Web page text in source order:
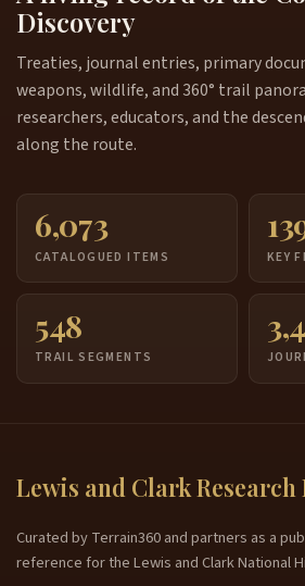
Discovery
Treaties, journal entries, primary
weapons, wildlife, and 360° trail
researchers, educators, and the
along the route.
6,073
CATALOGUED ITEMS KEY
548
TRAIL SEGMENTS
Lewis and Clark Research
Curated by Terrain360 and partners as a
reference for the Lewis and Clark National